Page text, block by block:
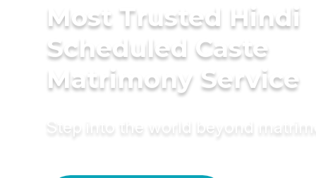
Most Trusted Hindi
Scheduled Caste
Matrimony Service
Step into the world beyond